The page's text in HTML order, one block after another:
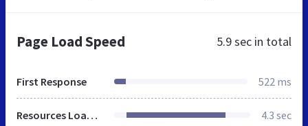
Page Load Speed 5.9 sec in total
First Response 522 ms
Resources Loaded 4.3 sec